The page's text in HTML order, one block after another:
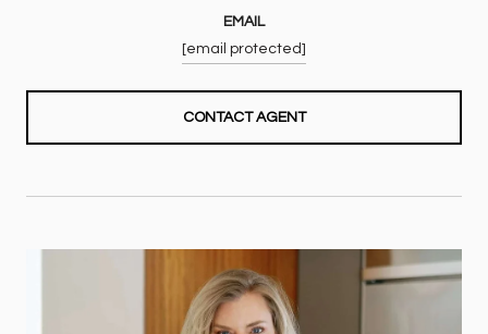
EMAIL
[email protected]
CONTACT AGENT